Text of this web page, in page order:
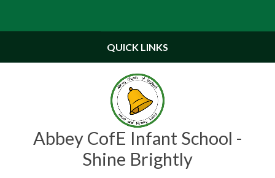
Abbey CofE Infant School -
Shine Brightly
QUICK LINKS